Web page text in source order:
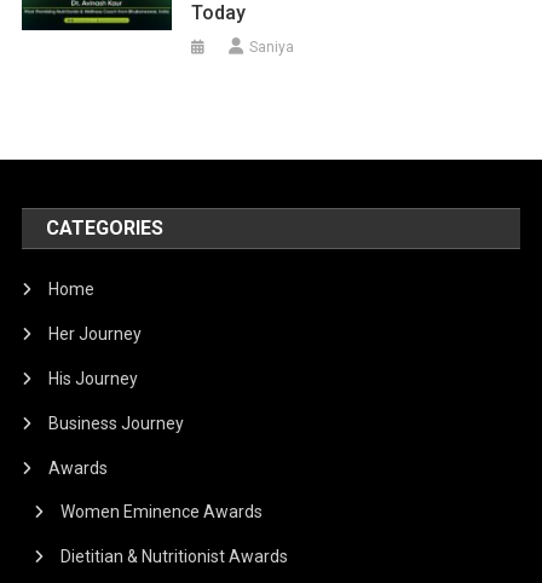
Today
Saniya
CATEGORIES
Home
Her Journey
His Journey
Business Journey
Awards
Women Eminence Awards
Dietitian & Nutritionist Awards